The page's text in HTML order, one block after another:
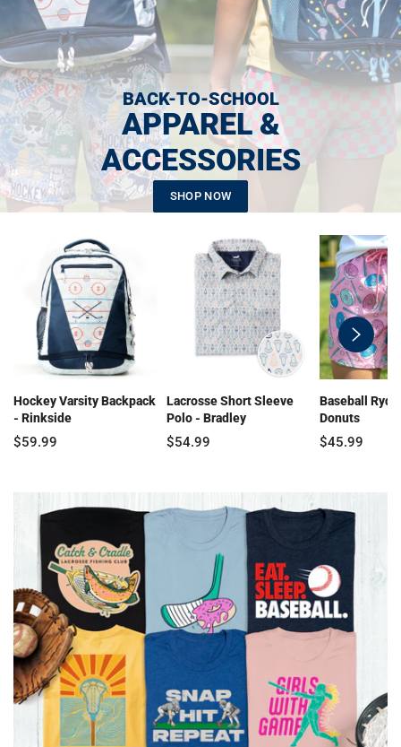
BACK-TO-SCHOOL
APPAREL &
ACCESSORIES
SHOP NOW
swiper-
button-
next
Hockey Varsity Backpack
- Rinkside
$59.99
Lacrosse Short Sleeve
Polo - Bradley
$54.99
Baseball
Donuts
$45.99